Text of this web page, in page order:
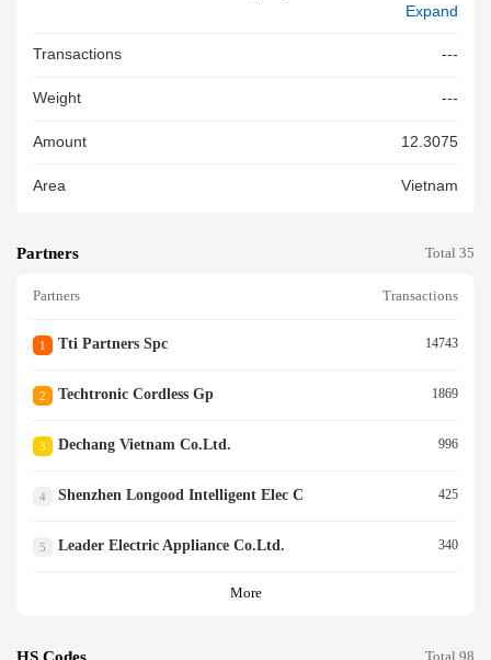
Cắt Đoạn(70mm;3266/18AW
H Điện Bằng Plastic.dùng Sx B
Sd Dòng 19 Tk 108164942320
Expand
Transactions ---
Weight ---
Amount 12.3075
Area Vietnam
Partners Total 35
Partners Transactions
1 Tti Partners Spc 14743
2 Techtronic Cordless Gp 1869
3 Dechang Vietnam Co.ltd. 996
4 Shenzhen Longood Intelligent Elec C 425
5 Leader Electric Appliance Co.ltd. 340
More
Total 98